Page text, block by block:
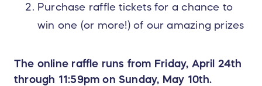
Purchase raffle tickets for a chance to
win one (or more!) of our amazing prizes
The online raffle runs from Friday, April 24th
through 11:59pm on Sunday, May 10th.